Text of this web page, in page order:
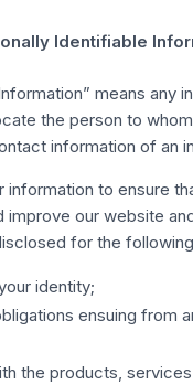
Identifiable
means any
the person to
information of an
information to ensure
improve our website
for the
identity;
ensuing from
the products,